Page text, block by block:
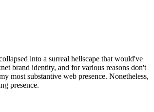
into a surreal hellscape that would've
brand identity, and for various reasons don't
most substantive web presence. Nonetheless,
presence.